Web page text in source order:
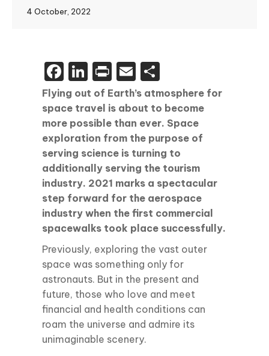
4 October, 2022
Facebook
LinkedIn
PrintEmail
Flying out of Earth’s atmosphere for
space travel is about to become
more possible than ever. Space
exploration from the purpose of
serving science is turning to
additionally serving the tourism
industry. 2021 marks a spectacular
step forward for the aerospace
industry when the first commercial
spacewalks took place successfully.
Previously, exploring the vast outer
space was something only for
astronauts. But in the present and
future, those who love and meet
financial and health conditions can
roam the universe and admire its
unimaginable scenery.